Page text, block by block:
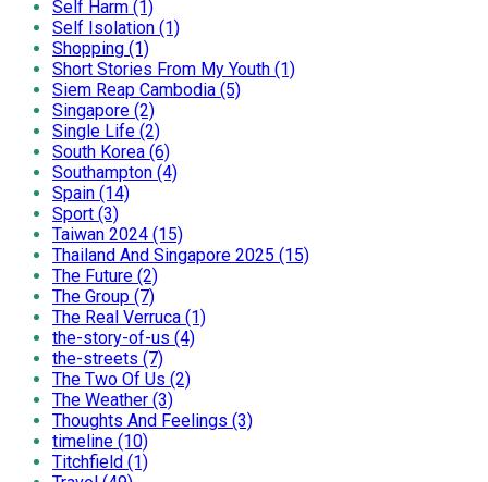
Self Harm (1)
Self Isolation (1)
Shopping (1)
Short Stories From My Youth (1)
Siem Reap Cambodia (5)
Singapore (2)
Single Life (2)
South Korea (6)
Southampton (4)
Spain (14)
Sport (3)
Taiwan 2024 (15)
Thailand And Singapore 2025 (15)
The Future (2)
The Group (7)
The Real Verruca (1)
the-story-of-us (4)
the-streets (7)
The Two Of Us (2)
The Weather (3)
Thoughts And Feelings (3)
timeline (10)
Titchfield (1)